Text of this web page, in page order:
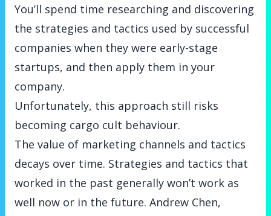
You’ll spend time researching and discovering
the strategies and tactics used by successful
companies when they were early-stage
startups, and then apply them in your
company.
Unfortunately, this approach still risks
becoming cargo cult behaviour.
The value of marketing channels and tactics
decays over time. Strategies and tactics that
worked in the past generally won’t work as
well now or in the future. Andrew Chen,